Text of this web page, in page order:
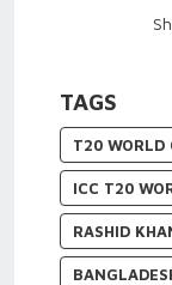
TAGS
T20 WORLD
ICC T20
RASHID